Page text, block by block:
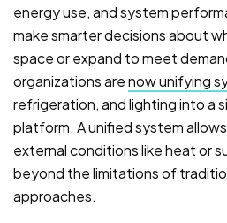
energy use, and system
make smarter decisions about
space or expand to meet
organizations arenow unifying
refrigeration, and lighting into a
platform. A unified system
external conditions like heat or
beyond the limitations of
approaches.